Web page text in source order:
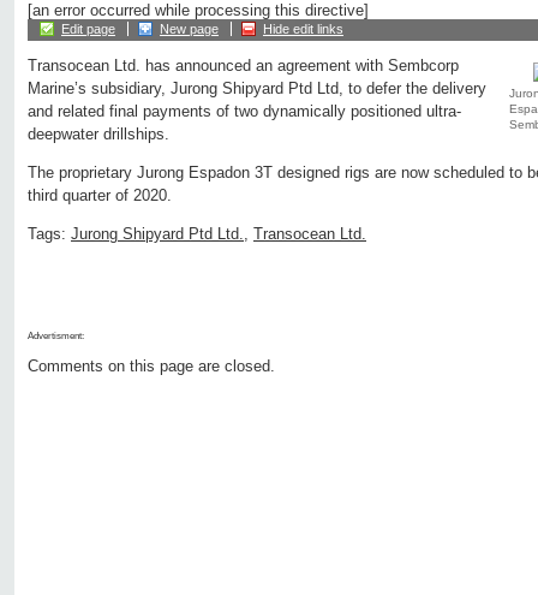
[an error occurred while processing this directive]
Edit page New page Hide edit links
Transocean Ltd. has announced an agreement with Sembcorp
Marine’s subsidiary, Jurong Shipyard Ptd Ltd, to defer the delivery
and related final payments of two dynamically positioned ultra-
deepwater drillships.
The proprietary Jurong Espadon 3T designed rigs are now scheduled to
third quarter of 2020.
Tags: Jurong Shipyard Ptd Ltd., Transocean Ltd.
Advertisment:
Comments on this page are closed.